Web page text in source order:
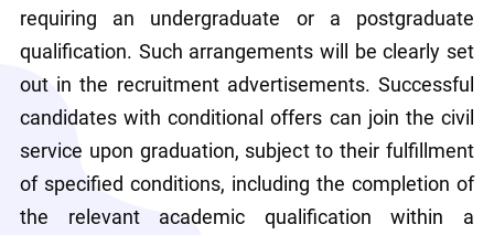
requiring an undergraduate or a postgraduate
qualification. Such arrangements will be clearly set
out in the recruitment advertisements. Successful
candidates with conditional offers can join the civil
service upon graduation, subject to their fulfillment
of specified conditions, including the completion of
the relevant academic qualification within a